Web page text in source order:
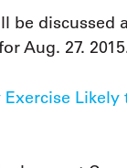
be discussed
Aug. 27.
Likely